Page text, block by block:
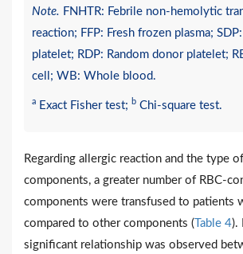
Note. FNHTR: Febrile non-hemolytic
reaction; FFP: Fresh frozen plasma;
platelet; RDP: Random donor platelet;
cell; WB: Whole blood.
a Exact Fisher test; b Chi-square test.
Regarding allergic reaction and the type
components, a greater number of RBC-
components were transfused to patients
compared to other components ( Table 4).
significant relationship was observed